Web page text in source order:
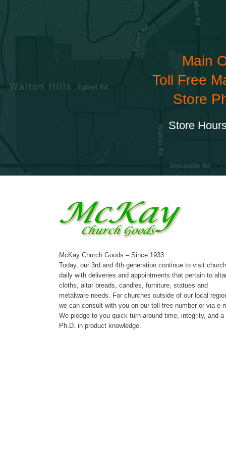
Main
Toll Free
Store
Store
McKay Church Goods – Since 1933.
Today, our 3rd and 4th generation continue to visit
daily with deliveries and appointments that pertain to
cloths, altar breads, candles, furniture, statues and
metalware needs. For churches outside of our local
we can consult with you on our toll-free number or via e-
We pledge to you quick turn-around time, integrity, and a
Ph.D. in product knowledge.